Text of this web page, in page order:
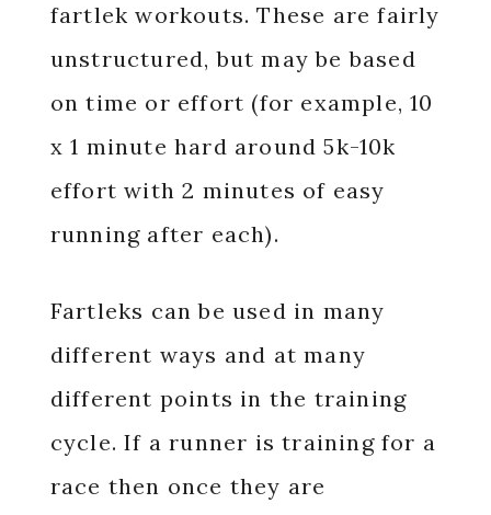
fartlek workouts. These are fairly
unstructured, but may be based
on time or effort (for example, 10
x 1 minute hard around 5k-10k
effort with 2 minutes of easy
running after each).
Fartleks can be used in many
different ways and at many
different points in the training
cycle. If a runner is training for a
race then once they are